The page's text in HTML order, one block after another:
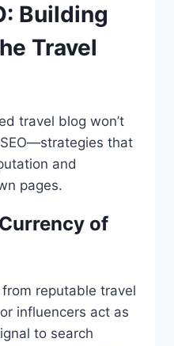
Building
Travel
travel blog won’t
that
and
pages.
of
reputable travel
influencers act as
to search